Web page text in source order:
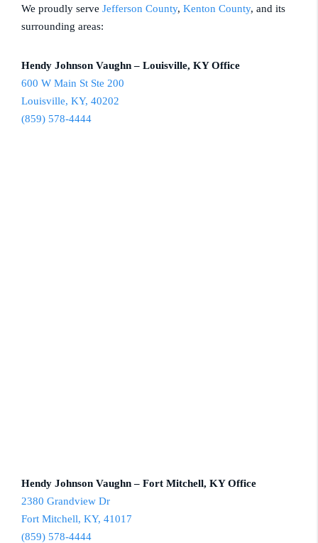
We proudly serve Jefferson County, Kenton County, and its
surrounding areas:
Hendy Johnson Vaughn – Louisville, KY Office
600 W Main St Ste 200
Louisville, KY, 40202
(859) 578-4444
Hendy Johnson Vaughn – Fort Mitchell, KY Office
2380 Grandview Dr
Fort Mitchell, KY, 41017
(859) 578-4444